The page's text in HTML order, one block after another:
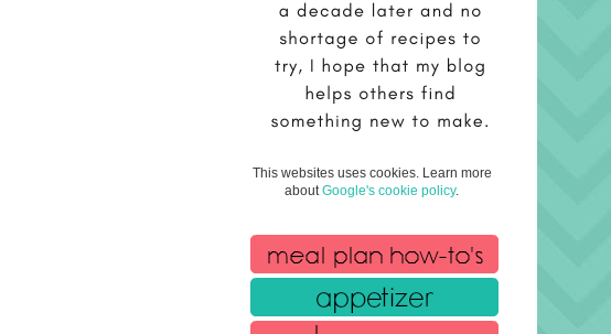
This websites uses cookies. Learn more
about Google's cookie policy.